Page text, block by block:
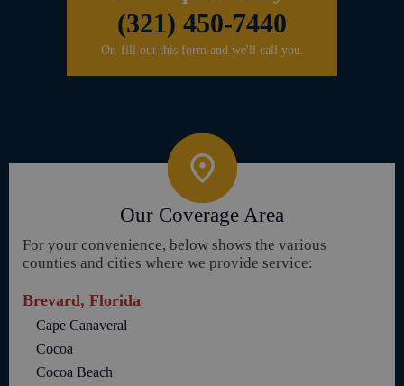
(321) 450-7440
Or, fill out this form and we'll call you.
Our Coverage Area
For your convenience, below shows the various
counties and cities where we provide service:
Brevard, Florida
Cape Canaveral
Cocoa
Cocoa Beach